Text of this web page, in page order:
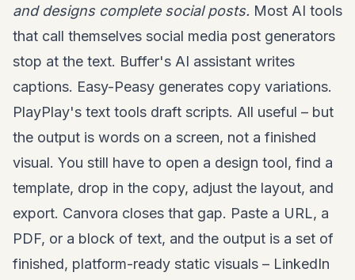
and designs complete social posts. Most AI tools
that call themselves social media post generators
stop at the text. Buffer's AI assistant writes
captions. Easy-Peasy generates copy variations.
PlayPlay's text tools draft scripts. All useful – but
the output is words on a screen, not a finished
visual. You still have to open a design tool, find a
template, drop in the copy, adjust the layout, and
export. Canvora closes that gap. Paste a URL, a
PDF, or a block of text, and the output is a set of
finished, platform-ready static visuals – LinkedIn